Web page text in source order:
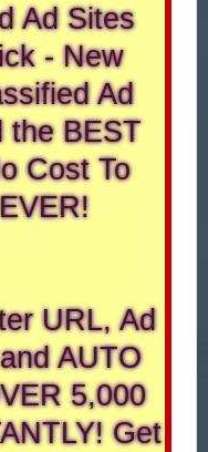
Ad Sites
- New
Ad
the BEST
Cost To
URL, Ad
AUTO
5,000
Get